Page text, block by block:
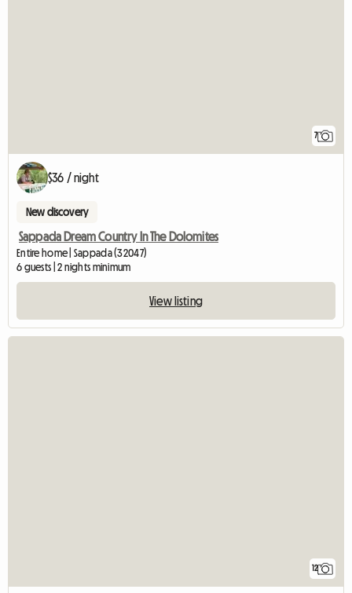
7
$36 / night
New discovery
Sappada Dream Country In The Dolomites
Entire home | Sappada (32047)
6 guests | 2 nights minimum
View listing
12